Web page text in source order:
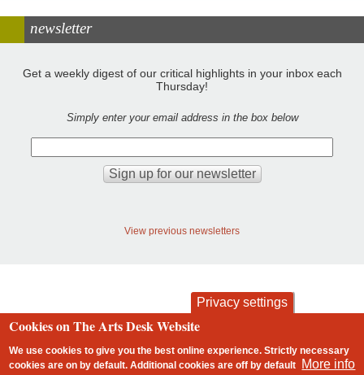
newsletter
Get a weekly digest of our critical highlights in your inbox each
Thursday!
Simply enter your email address in the box below
View previous newsletters
Footer
contact privacy and cookies
Privacy settings
Cookies on The Arts Desk Website
We use cookies to give you the best online experience. Strictly necessary
cookies are on by default. Additional cookies areoff by default More info